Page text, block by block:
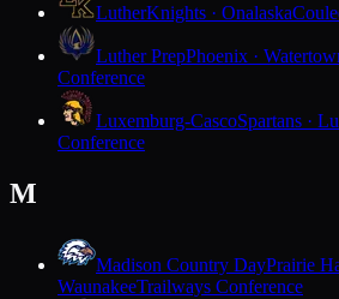
LutherKnights · Onalaska
Luther PrepPhoenix ·
Conference
Luxemburg-CascoSpartans ·
Conference
M
Madison Country DayPrairie
WaunakeeTrailways Conference